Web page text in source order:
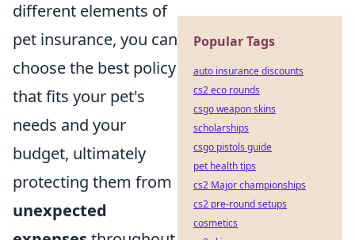
different elements of
pet insurance, you can
choose the best policy
that fits your pet's
needs and your
budget, ultimately
protecting them from
unexpected
Popular Tags
auto insurance discounts
cs2 eco rounds
csgo weapon skins
scholarships
csgo pistols guide
pet health tips
cs2 Major championships
cs2 pre-round setups
cosmetics